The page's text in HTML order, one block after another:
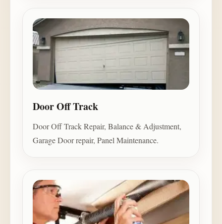
Door Off Track
Door Off Track Repair, Balance & Adjustment,
Garage Door repair, Panel Maintenance.